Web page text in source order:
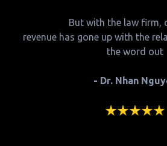
But with the law firm,
revenue has gone up with the
the word out
- Dr. Nhan